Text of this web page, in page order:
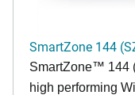
SmartZone 144
SmartZone™ 144
high performing